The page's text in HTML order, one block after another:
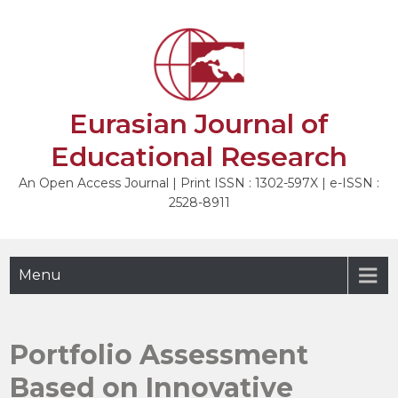
Eurasian Journal of
Educational Research
An Open Access Journal | Print ISSN : 1302-597X | e-ISSN :
2528-8911
Menu
Portfolio Assessment
Based on Innovative